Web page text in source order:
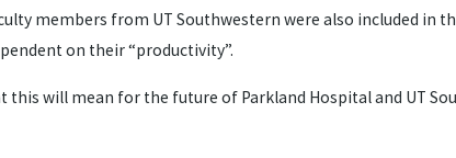
members from UT Southwestern were also included in
on their “productivity”.
will mean for the future of Parkland Hospital and UT